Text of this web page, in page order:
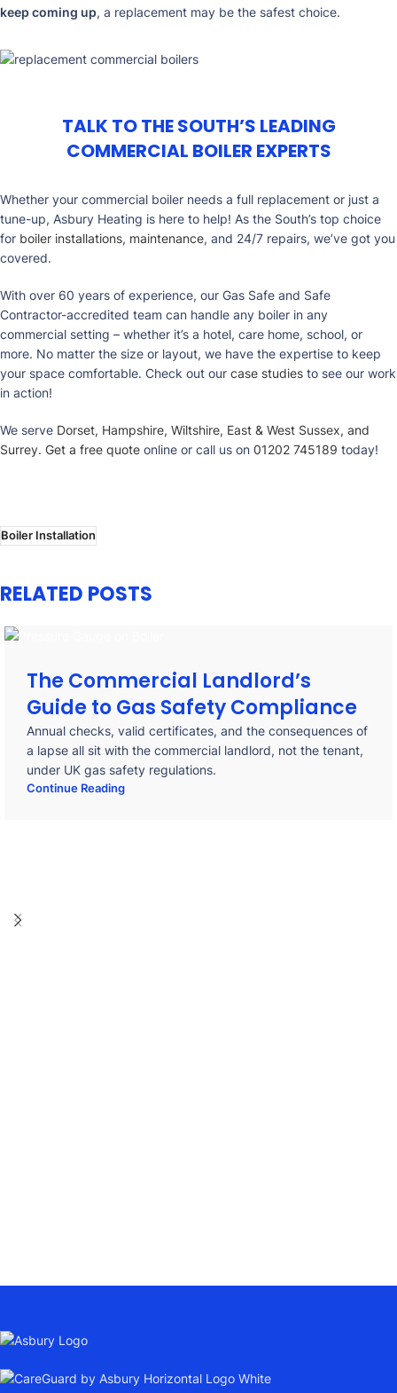
keep coming up, a replacement may be the safest choice.
TALK TO THE SOUTH’S LEADING
COMMERCIAL BOILER EXPERTS
Whether your commercial boiler needs a full replacement or just a
tune-up, Asbury Heating is here to help! As the South’s top choice
for boiler installations, maintenance, and 24/7 repairs, we’ve got you
covered.
With over 60 years of experience, our Gas Safe and Safe
Contractor-accredited team can handle any boiler in any
commercial setting – whether it’s a hotel, care home, school, or
more. No matter the size or layout, we have the expertise to keep
your space comfortable. Check out our case studies to see our work
in action!
We serve Dorset, Hampshire, Wiltshire, East & West Sussex, and
Surrey. Get a free quote online or call us on 01202 745189 today!
Boiler Installation
RELATED POSTS
The Commercial Landlord’s
Guide to Gas Safety Compliance
Annual checks, valid certificates, and the consequences of
a lapse all sit with the commercial landlord, not the tenant,
under UK gas safety regulations.
Continue Reading